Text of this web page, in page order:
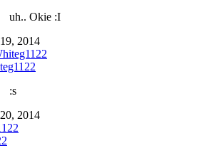
uh.. Okie :I
2014
:s
2014